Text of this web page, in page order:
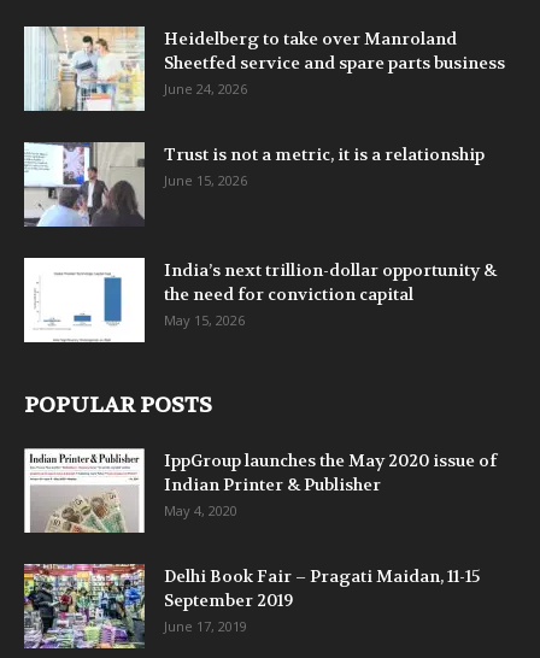
Heidelberg to take over Manroland
Sheetfed service and spare parts business
June 24, 2026
Trust is not a metric, it is a relationship
June 15, 2026
India’s next trillion-dollar opportunity &
the need for conviction capital
May 15, 2026
POPULAR POSTS
IppGroup launches the May 2020 issue of
Indian Printer & Publisher
May 4, 2020
Delhi Book Fair – Pragati Maidan, 11-15
September 2019
June 17, 2019